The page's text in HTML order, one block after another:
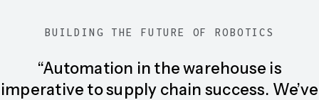
BUILDING THE FUTURE OF ROBOTICS
“Automation in the warehouse is
imperative to supply chain success. We’ve